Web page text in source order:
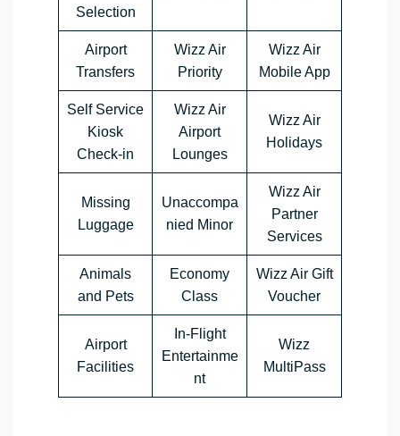
Selection
Airport
Transfers
Wizz Air
Priority
Wizz Air
Mobile App
Self Service
Kiosk
Check-in
Wizz Air
Airport
Lounges
Wizz Air
Holidays
Missing
Luggage
Unaccompa
nied Minor
Wizz Air
Partner
Services
Animals
and Pets
Economy
Class
Wizz Air Gift
Voucher
Airport
Facilities
In-Flight
Entertainme
nt
Wizz
MultiPass